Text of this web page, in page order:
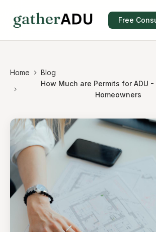
Free
Home
Blog
How Much are Permits for ADU
Homeowners